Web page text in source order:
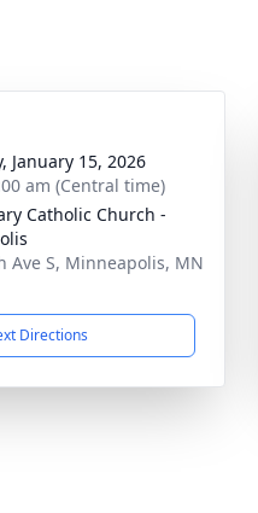
January 15, 2026
am (Central time)
Catholic Church -
Ave S, Minneapolis, MN
Directions